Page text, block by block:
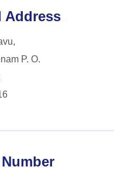
Address
P. O.